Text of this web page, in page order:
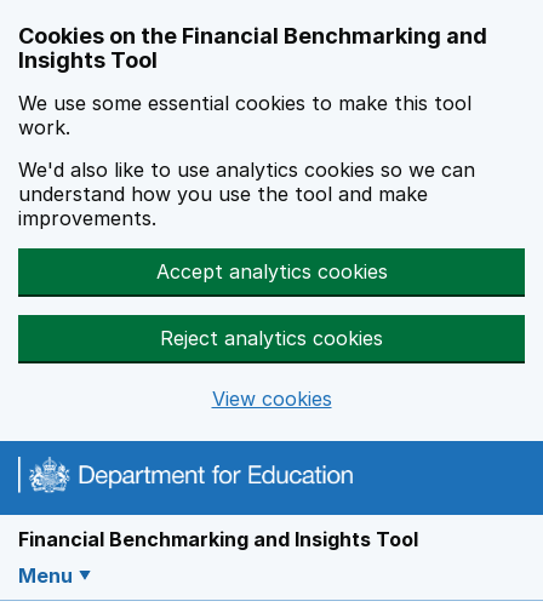
Cookies on the Financial Benchmarking and
Insights Tool
We use some essential cookies to make this tool
work.
We'd also like to use analytics cookies so we can
understand how you use the tool and make
improvements.
Accept analytics cookies
Reject analytics cookies
View cookies
Financial Benchmarking and Insights Tool
Menu